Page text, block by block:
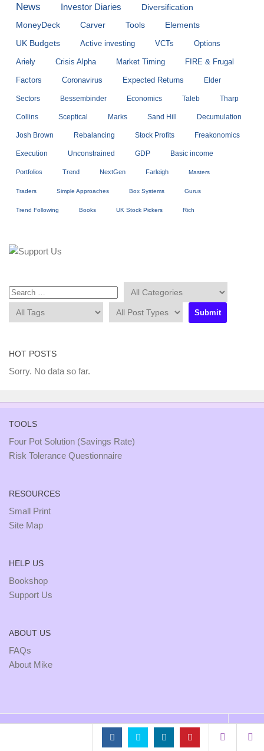
News Investor Diaries
Diversification
MoneyDeck
Carver Tools Elements
UK Budgets Active investing VCTs Options
Ariely Crisis Alpha Market Timing FIRE & Frugal
Factors Coronavirus Expected Returns Elder
Sectors Bessembinder Economics Taleb Tharp
Collins Sceptical Marks Sand Hill Decumulation
Josh Brown Rebalancing Stock Profits Freakonomics
Execution Unconstrained GDP Basic income
Portfolios Trend NextGen Farleigh Masters
Traders Simple Approaches Box Systems Gurus
Trend Following Books UK Stock Pickers Rich
HOT POSTS
Sorry. No data so far.
TOOLS
Four Pot Solution (Savings Rate)
Risk Tolerance Questionnaire
RESOURCES
Small Print
Site Map
HELP US
Bookshop
Support Us
ABOUT US
FAQs
About Mike